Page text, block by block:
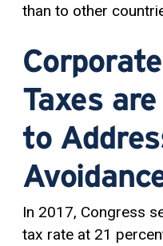
than to other
Taxes
to
In 2017, Congress
tax rate at 21